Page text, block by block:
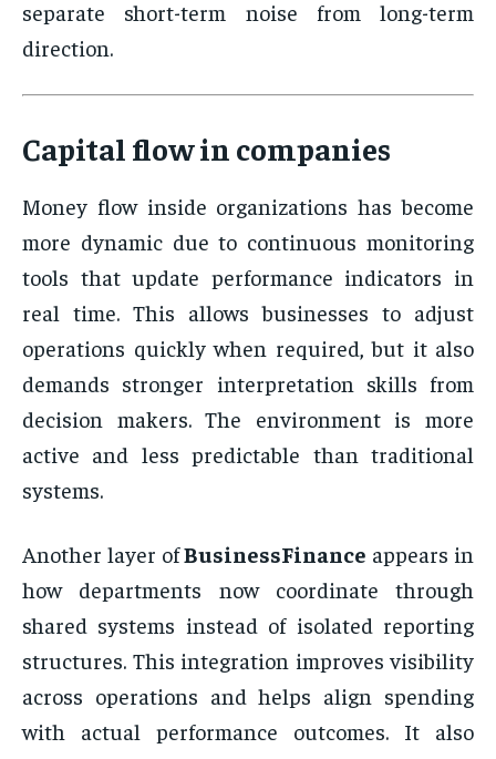
separate short-term noise from long-term
direction.
Capital flow in companies
Money flow inside organizations has become
more dynamic due to continuous monitoring
tools that update performance indicators in
real time. This allows businesses to adjust
operations quickly when required, but it also
demands stronger interpretation skills from
decision makers. The environment is more
active and less predictable than traditional
systems.
Another layer ofBusinessFinance appears in
how departments now coordinate through
shared systems instead of isolated reporting
structures. This integration improves visibility
across operations and helps align spending
with actual performance outcomes. It also